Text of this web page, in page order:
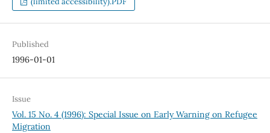
Published
1996-01-01
Issue
Vol. 15 No. 4 (1996): Special Issue on Early Warning on Refugee
Migration